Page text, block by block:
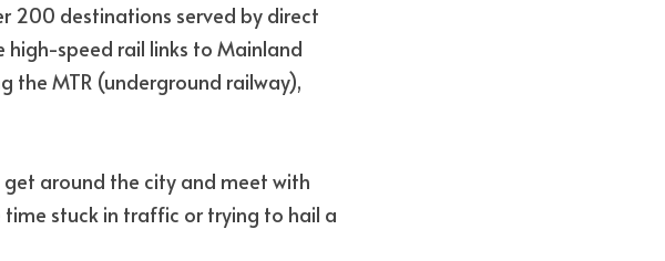
200 destinations served by direct
speed rail links to Mainland
the MTR (underground railway),
around the city and meet with
time stuck in traffic or trying to hail a